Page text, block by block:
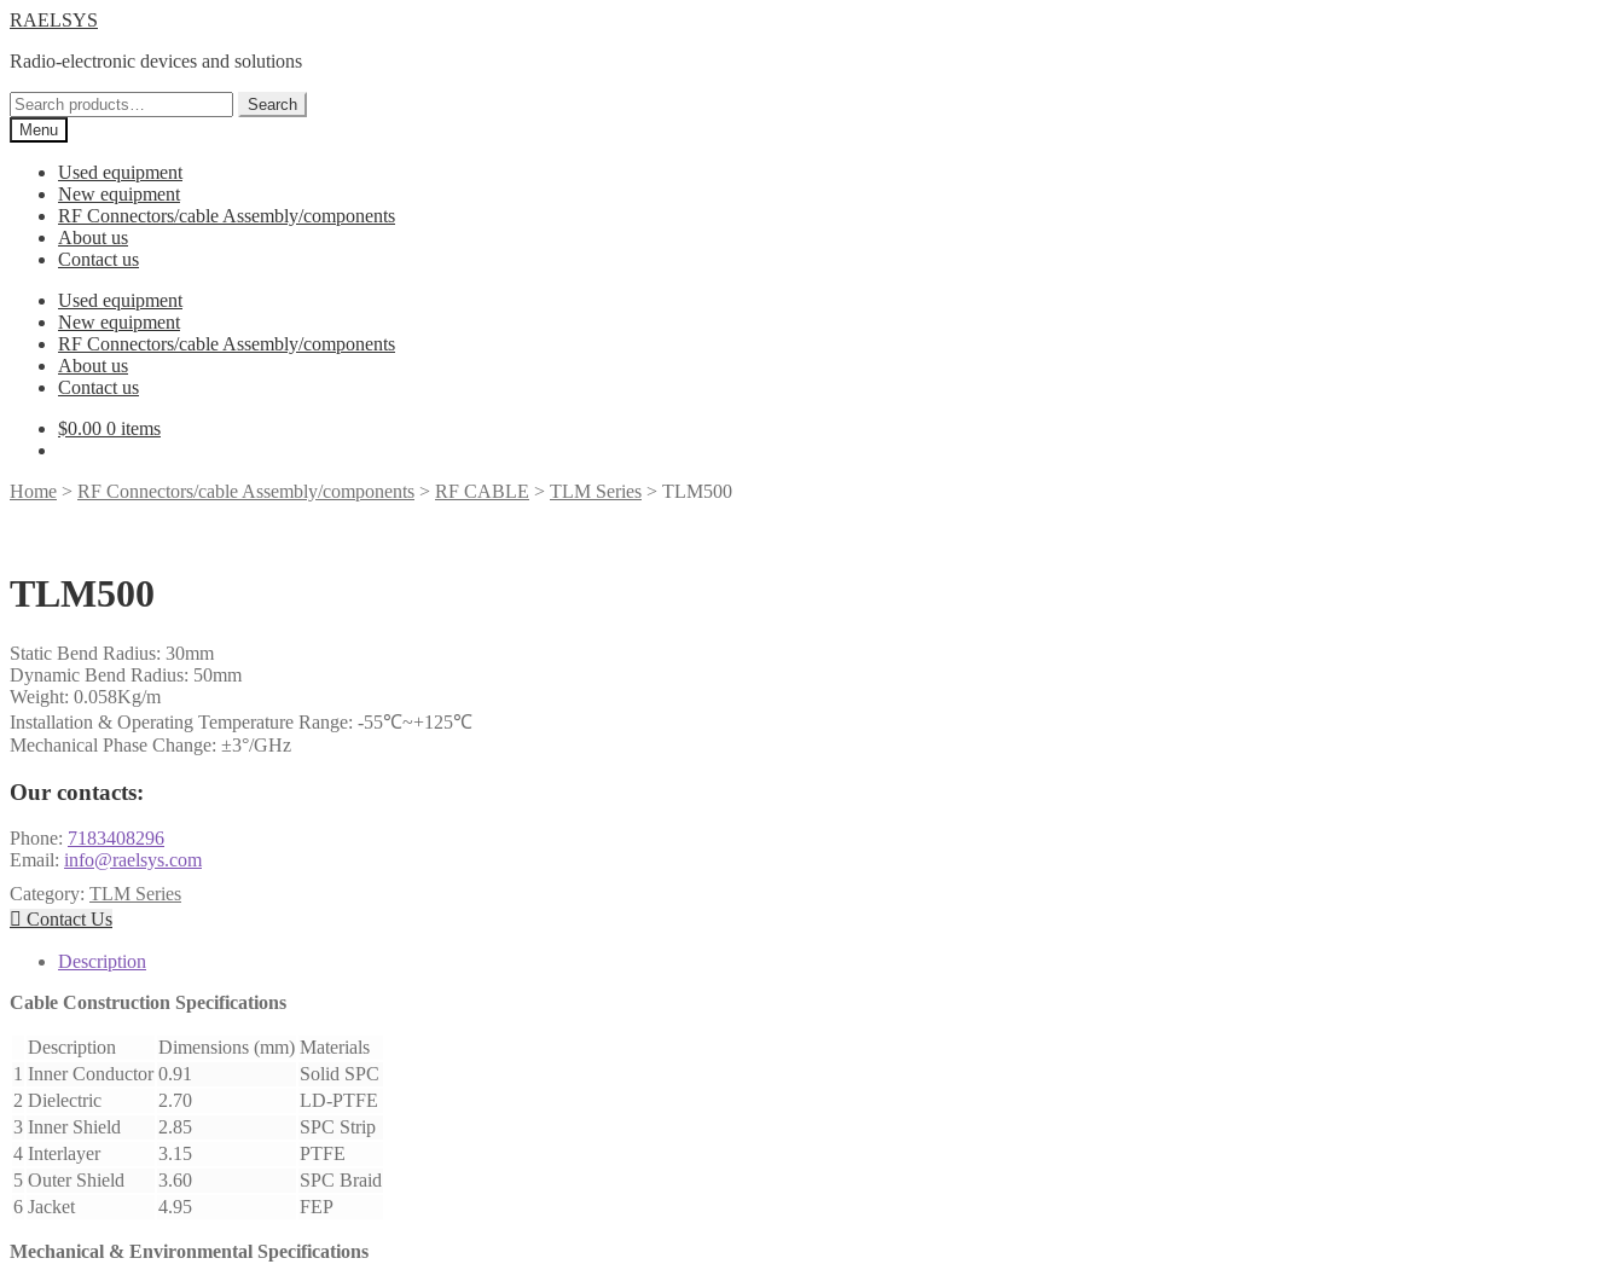
Skip
navigation
Skip
content
RAELSYS
Radio-electronic devices and solutions
Search
for:
Search
Menu
Used equipment
New equipment
RF Connectors/cable Assembly/components
About us
Contact us
Used equipment
New equipment
RF Connectors/cable Assembly/components
About us
Contact us
$0.00 0 items
Home > RF Connectors/cable Assembly/components > RF CABLE > TLM Series > TLM500
TLM500
Static Bend Radius: 30mm
Dynamic Bend Radius: 50mm
Weight: 0.058Kg/m
Installation & Operating Temperature Range: -55℃~+125℃
Mechanical Phase Change: ±3°/GHz
Our contacts:
Phone: 7183408296
Email: info@raelsys.com
Category: TLM Series
 Contact Us
Description
Cable Construction Specifications
Description Dimensions (mm) Materials
1 Inner Conductor 0.91
Solid SPC
2 Dielectric 2.70
LD-PTFE
3 Inner Shield 2.85
SPC Strip
4 Interlayer 3.15
PTFE
5 Outer Shield 3.60
SPC Braid
6 Jacket 4.95 FEP
Mechanical & Environmental Specifications